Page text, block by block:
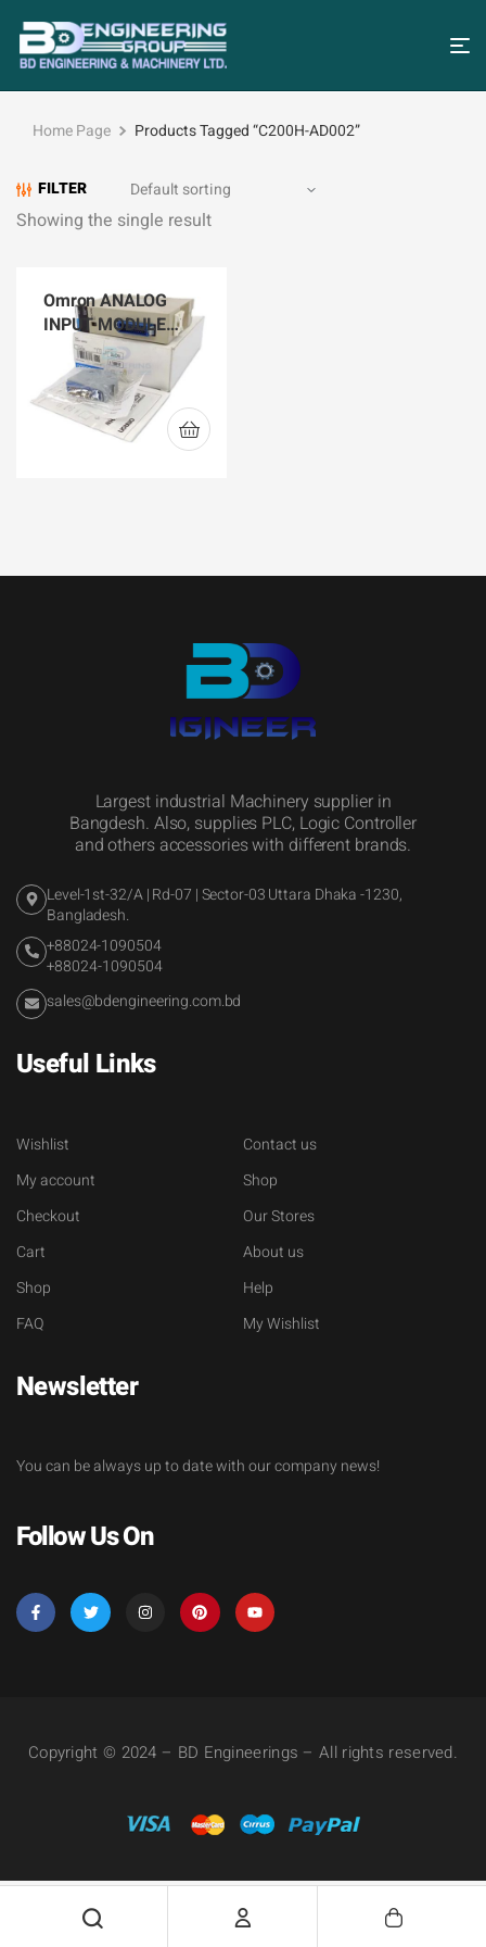
Home Page Products Tagged “C200H-AD002”
FILTER
Showing the single result
Omron ANALOG
INPUT MODULE
C200H-AD002
Largest industrial Machinery supplier in
Bangdesh. Also, supplies PLC, Logic Controller
and others accessories with different brands.
Level-1st-32/A | Rd-07 | Sector-03 Uttara Dhaka -1230,
Bangladesh.
+88024-1090504
+88024-1090504
sales@bdengineering.com.bd
Useful Links
Wishlist
My account
Checkout
Cart
Shop
FAQ
Contact us
Shop
Our Stores
About us
Help
My Wishlist
Newsletter
You can be always up to date with our company news!
Follow Us On
Copyright © 2024 – BD Engineerings – All rights reserved.